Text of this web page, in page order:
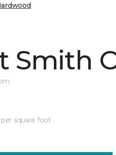
Smith
per square foot